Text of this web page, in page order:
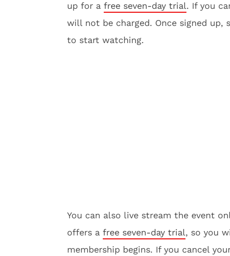
up for a free seven-day trial. If you
will not be charged. Once signed up,
to start watching.
You can also live stream the event
offers a free seven-day trial, so you
membership begins. If you cancel